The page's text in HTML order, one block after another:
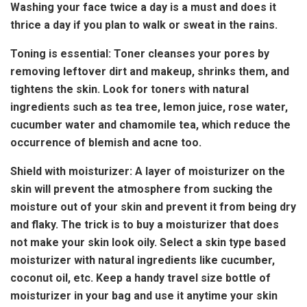
Washing your face twice a day is a must and does it
thrice a day if you plan to walk or sweat in the rains.
Toning is essential: Toner cleanses your pores by
removing leftover dirt and makeup, shrinks them, and
tightens the skin. Look for toners with natural
ingredients such as tea tree, lemon juice, rose water,
cucumber water and chamomile tea, which reduce the
occurrence of blemish and acne too.
Shield with moisturizer: A layer of moisturizer on the
skin will prevent the atmosphere from sucking the
moisture out of your skin and prevent it from being dry
and flaky. The trick is to buy a moisturizer that does
not make your skin look oily. Select a skin type based
moisturizer with natural ingredients like cucumber,
coconut oil, etc. Keep a handy travel size bottle of
moisturizer in your bag and use it anytime your skin